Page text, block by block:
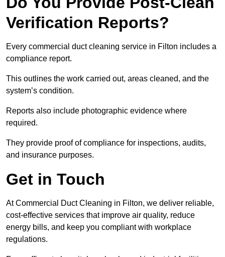
Verification Reports?
Every commercial duct cleaning service in Filton includes a
compliance report.
This outlines the work carried out, areas cleaned, and the
system’s condition.
Reports also include photographic evidence where
required.
They provide proof of compliance for inspections, audits,
and insurance purposes.
Get in Touch
At Commercial Duct Cleaning in Filton, we deliver reliable,
cost-effective services that improve air quality, reduce
energy bills, and keep you compliant with workplace
regulations.